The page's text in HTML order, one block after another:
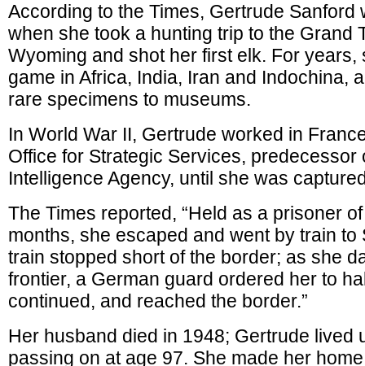
According to the Times, Gertrude Sanford
when she took a hunting trip to the Grand
Wyoming and shot her first elk. For years,
game in Africa, India, Iran and Indochina,
rare specimens to museums.
In World War II, Gertrude worked in
Office for Strategic Services, predecessor
Intelligence Agency, until she was
The Times reported, “Held as a prisoner
months, she escaped and went by train to
train stopped short of the border; as she
frontier, a German guard ordered her to
continued, and reached the border.”
Her husband died in 1948; Gertrude lived
passing on at age 97. She made her